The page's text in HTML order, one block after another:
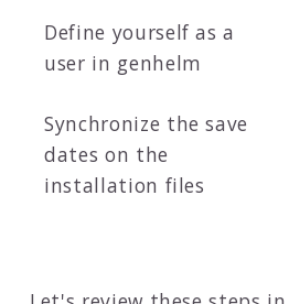
Define yourself as a
user in genhelm
Synchronize the save
dates on the
installation files